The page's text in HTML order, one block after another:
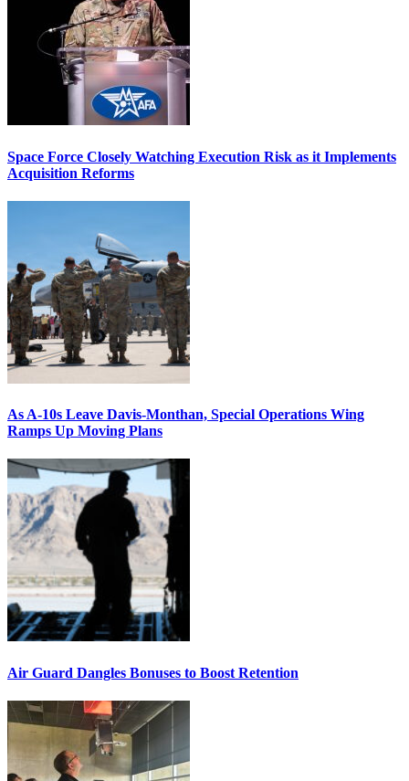
Space Force Closely Watching Execution Risk as it Implements
Acquisition Reforms
As A-10s Leave Davis-Monthan, Special Operations Wing
Ramps Up Moving Plans
Air Guard Dangles Bonuses to Boost Retention